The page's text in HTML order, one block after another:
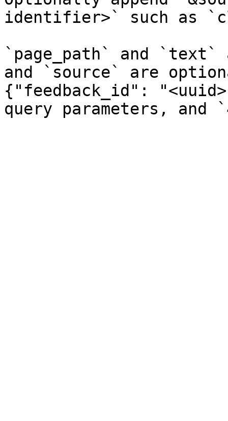
identifier>` such as
`page_path` and
and `source` are
{"feedback_id":